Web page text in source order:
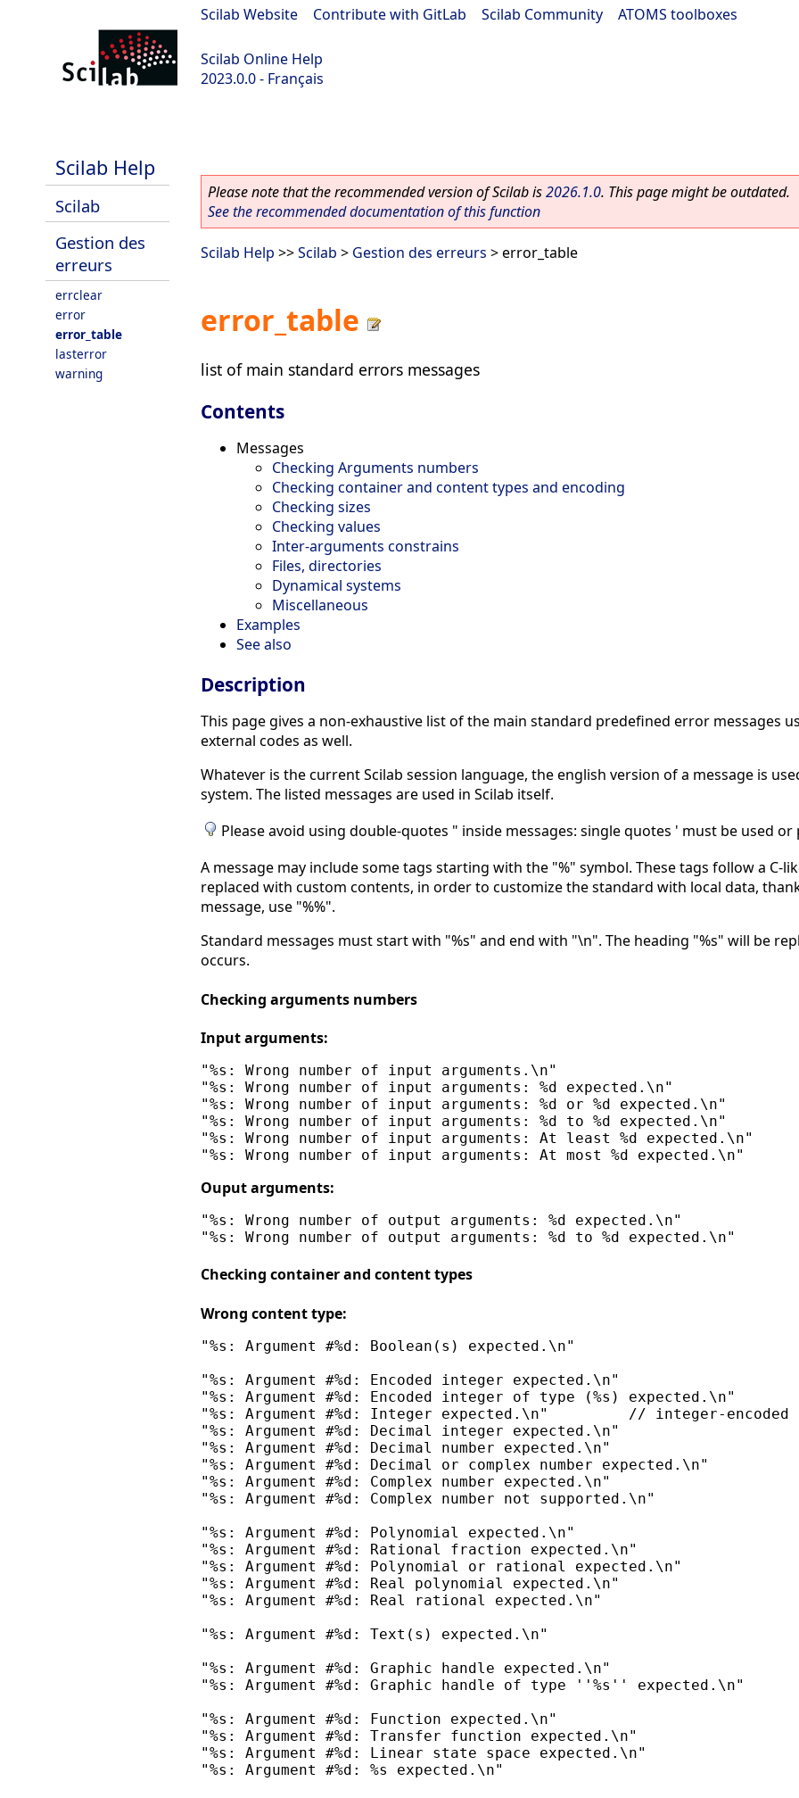
Scilab Website Contribute with GitLab Scilab Community ATOMS toolboxes
Scilab Online Help
2023.0.0 - Français
Scilab Help
Scilab
Gestion des
erreurs
errclear
error
error_table
lasterror
warning
Please note that the recommended version of Scilab is2026.1.0. This page might be outdated.
See the recommended documentation of this function
Scilab Help >>Scilab > Gestion des erreurs > error_table
error_table
list of main standard errors messages
Contents
Messages
Checking Arguments numbers
Checking container and content types and encoding
Checking sizes
Checking values
Inter-arguments constrains
Files, directories
Dynamical systems
Miscellaneous
Examples
See also
Description
This page gives a non-exhaustive list of the main standard predefined error messages
external codes as well.
Whatever is the current Scilab session language, the english version of a message is
system. The listed messages are used in Scilab itself.
Please avoid using double-quotes " inside messages: single quotes ' must be used
A message may include some tags starting with the "%" symbol. These tags follow a C-
replaced with custom contents, in order to customize the standard with local data,
message, use "%%".
Standard messages must start with "%s" and end with "\n". The heading "%s" will be
occurs.
Checking arguments numbers
Input arguments:
"%s: Wrong number of input arguments.\n"
"%s: Wrong number of input arguments: %d expected.\n"
"%s: Wrong number of input arguments: %d or %d expected.\n"
"%s: Wrong number of input arguments: %d to %d expected.\n"
"%s: Wrong number of input arguments: At least %d expected.\n"
Ouput arguments:
"%s: Wrong number of output arguments: %d expected.\n"
Checking container and content types
Wrong content type:
"%s: Argument #%d: Boolean(s) expected.\n"
"%s: Argument #%d: Encoded integer expected.\n"
"%s: Argument #%d: Encoded integer of type (%s) expected.\n"
"%s: Argument #%d: Integer expected.\n"         // integer-encoded
"%s: Argument #%d: Decimal integer expected.\n"
"%s: Argument #%d: Decimal number expected.\n"
"%s: Argument #%d: Decimal or complex number expected.\n"
"%s: Argument #%d: Complex number expected.\n"
"%s: Argument #%d: Complex number not supported.\n"
"%s: Argument #%d: Polynomial expected.\n"
"%s: Argument #%d: Rational fraction expected.\n"
"%s: Argument #%d: Polynomial or rational expected.\n"
"%s: Argument #%d: Real polynomial expected.\n"
"%s: Argument #%d: Real rational expected.\n"
"%s: Argument #%d: Text(s) expected.\n"
"%s: Argument #%d: Graphic handle expected.\n"
"%s: Argument #%d: Graphic handle of type ''%s'' expected.\n"
"%s: Argument #%d: Function expected.\n"
"%s: Argument #%d: Transfer function expected.\n"
"%s: Argument #%d: Linear state space expected.\n"
"%s: Argument #%d: %s expected.\n"